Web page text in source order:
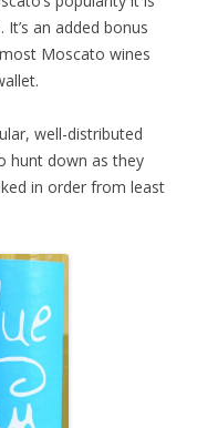
an added bonus
Moscato wines
well-distributed
hunt down as they
in order from least